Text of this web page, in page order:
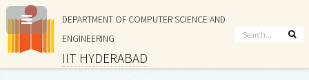
DEPARTMENT OF COMPUTER SCIENCE AND
ENGINEERING
IIT HYDERABAD